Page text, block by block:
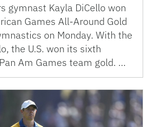
gymnast Kayla DiCello won
Games All-Around Gold
on Monday. With the
the U.S. won its sixth
Am Games team gold. …